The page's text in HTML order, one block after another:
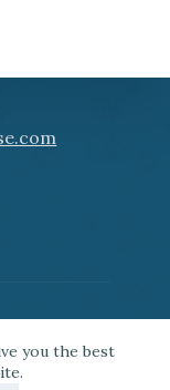
you the best
affiliate